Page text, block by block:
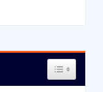
TOGGLE